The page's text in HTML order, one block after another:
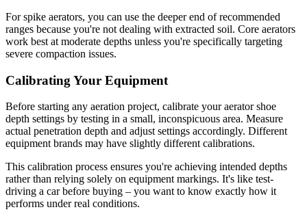
For spike aerators, you can use the deeper end of recommended
ranges because you're not dealing with extracted soil. Core aerators
work best at moderate depths unless you're specifically targeting
severe compaction issues.
Calibrating Your Equipment
Before starting any aeration project, calibrate your aerator shoe
depth settings by testing in a small, inconspicuous area. Measure
actual penetration depth and adjust settings accordingly. Different
equipment brands may have slightly different calibrations.
This calibration process ensures you're achieving intended depths
rather than relying solely on equipment markings. It's like test-
driving a car before buying – you want to know exactly how it
performs under real conditions.